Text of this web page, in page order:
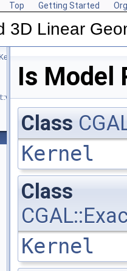
Top Getting Started
3D Linear
Is Model
Class
Kernel
Class
Kernel